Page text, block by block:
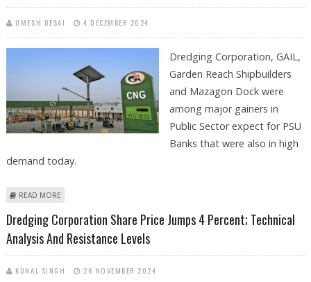
UMESH DESAI 4 DECEMBER 2024
Dredging Corporation, GAIL,
Garden Reach Shipbuilders
and Mazagon Dock were
among major gainers in
Public Sector expect for PSU
Banks that were also in high
demand today.
READ MORE
INVESTORS TURN BULLISH ON PSU STOCKS
Dredging Corporation Share Price Jumps 4 Percent; Technical
Analysis And Resistance Levels
KUNAL SINGH 26 NOVEMBER 2024